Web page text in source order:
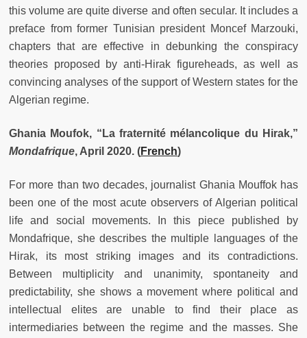
this volume are quite diverse and often secular. It includes a
preface from former Tunisian president Moncef Marzouki,
chapters that are effective in debunking the conspiracy
theories proposed by anti-Hirak figureheads, as well as
convincing analyses of the support of Western states for the
Algerian regime.
Ghania Moufok, “La fraternité mélancolique du Hirak,”
Mondafrique, April 2020. (French)
For more than two decades, journalist Ghania Mouffok has
been one of the most acute observers of Algerian political
life and social movements. In this piece published by
Mondafrique, she describes the multiple languages of the
Hirak, its most striking images and its contradictions.
Between multiplicity and unanimity, spontaneity and
predictability, she shows a movement where political and
intellectual elites are unable to find their place as
intermediaries between the regime and the masses. She